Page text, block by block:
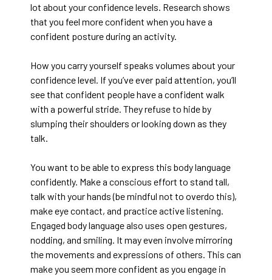
lot about your confidence levels. Research shows
that you feel more confident when you have a
confident posture during an activity.
How you carry yourself speaks volumes about your
confidence level. If you’ve ever paid attention, you’ll
see that confident people have a confident walk
with a powerful stride. They refuse to hide by
slumping their shoulders or looking down as they
talk.
You want to be able to express this body language
confidently. Make a conscious effort to stand tall,
talk with your hands (be mindful not to overdo this),
make eye contact, and practice active listening.
Engaged body language also uses open gestures,
nodding, and smiling. It may even involve mirroring
the movements and expressions of others. This can
make you seem more confident as you engage in